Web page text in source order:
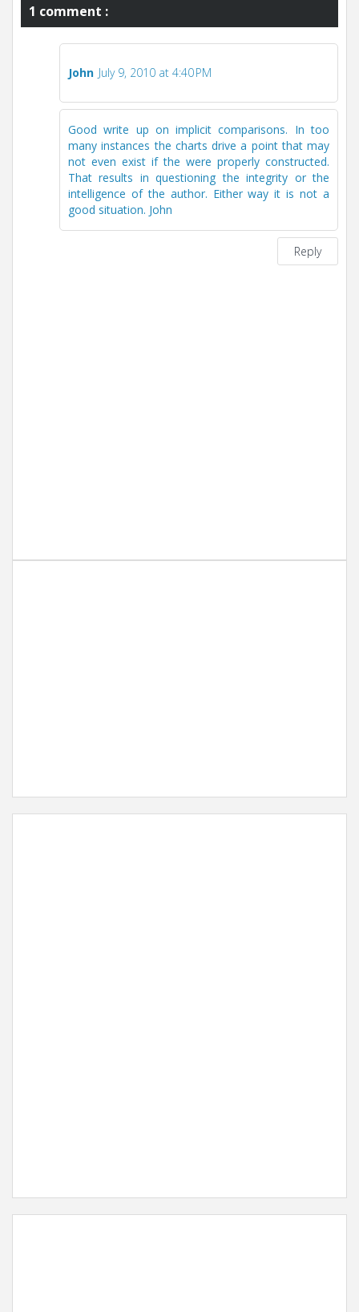
1 comment :
John July 9, 2010 at 4:40 PM
Good write up on implicit comparisons. In too
many instances the charts drive a point that may
not even exist if the were properly constructed.
That results in questioning the integrity or the
intelligence of the author. Either way it is not a
good situation. John
Reply